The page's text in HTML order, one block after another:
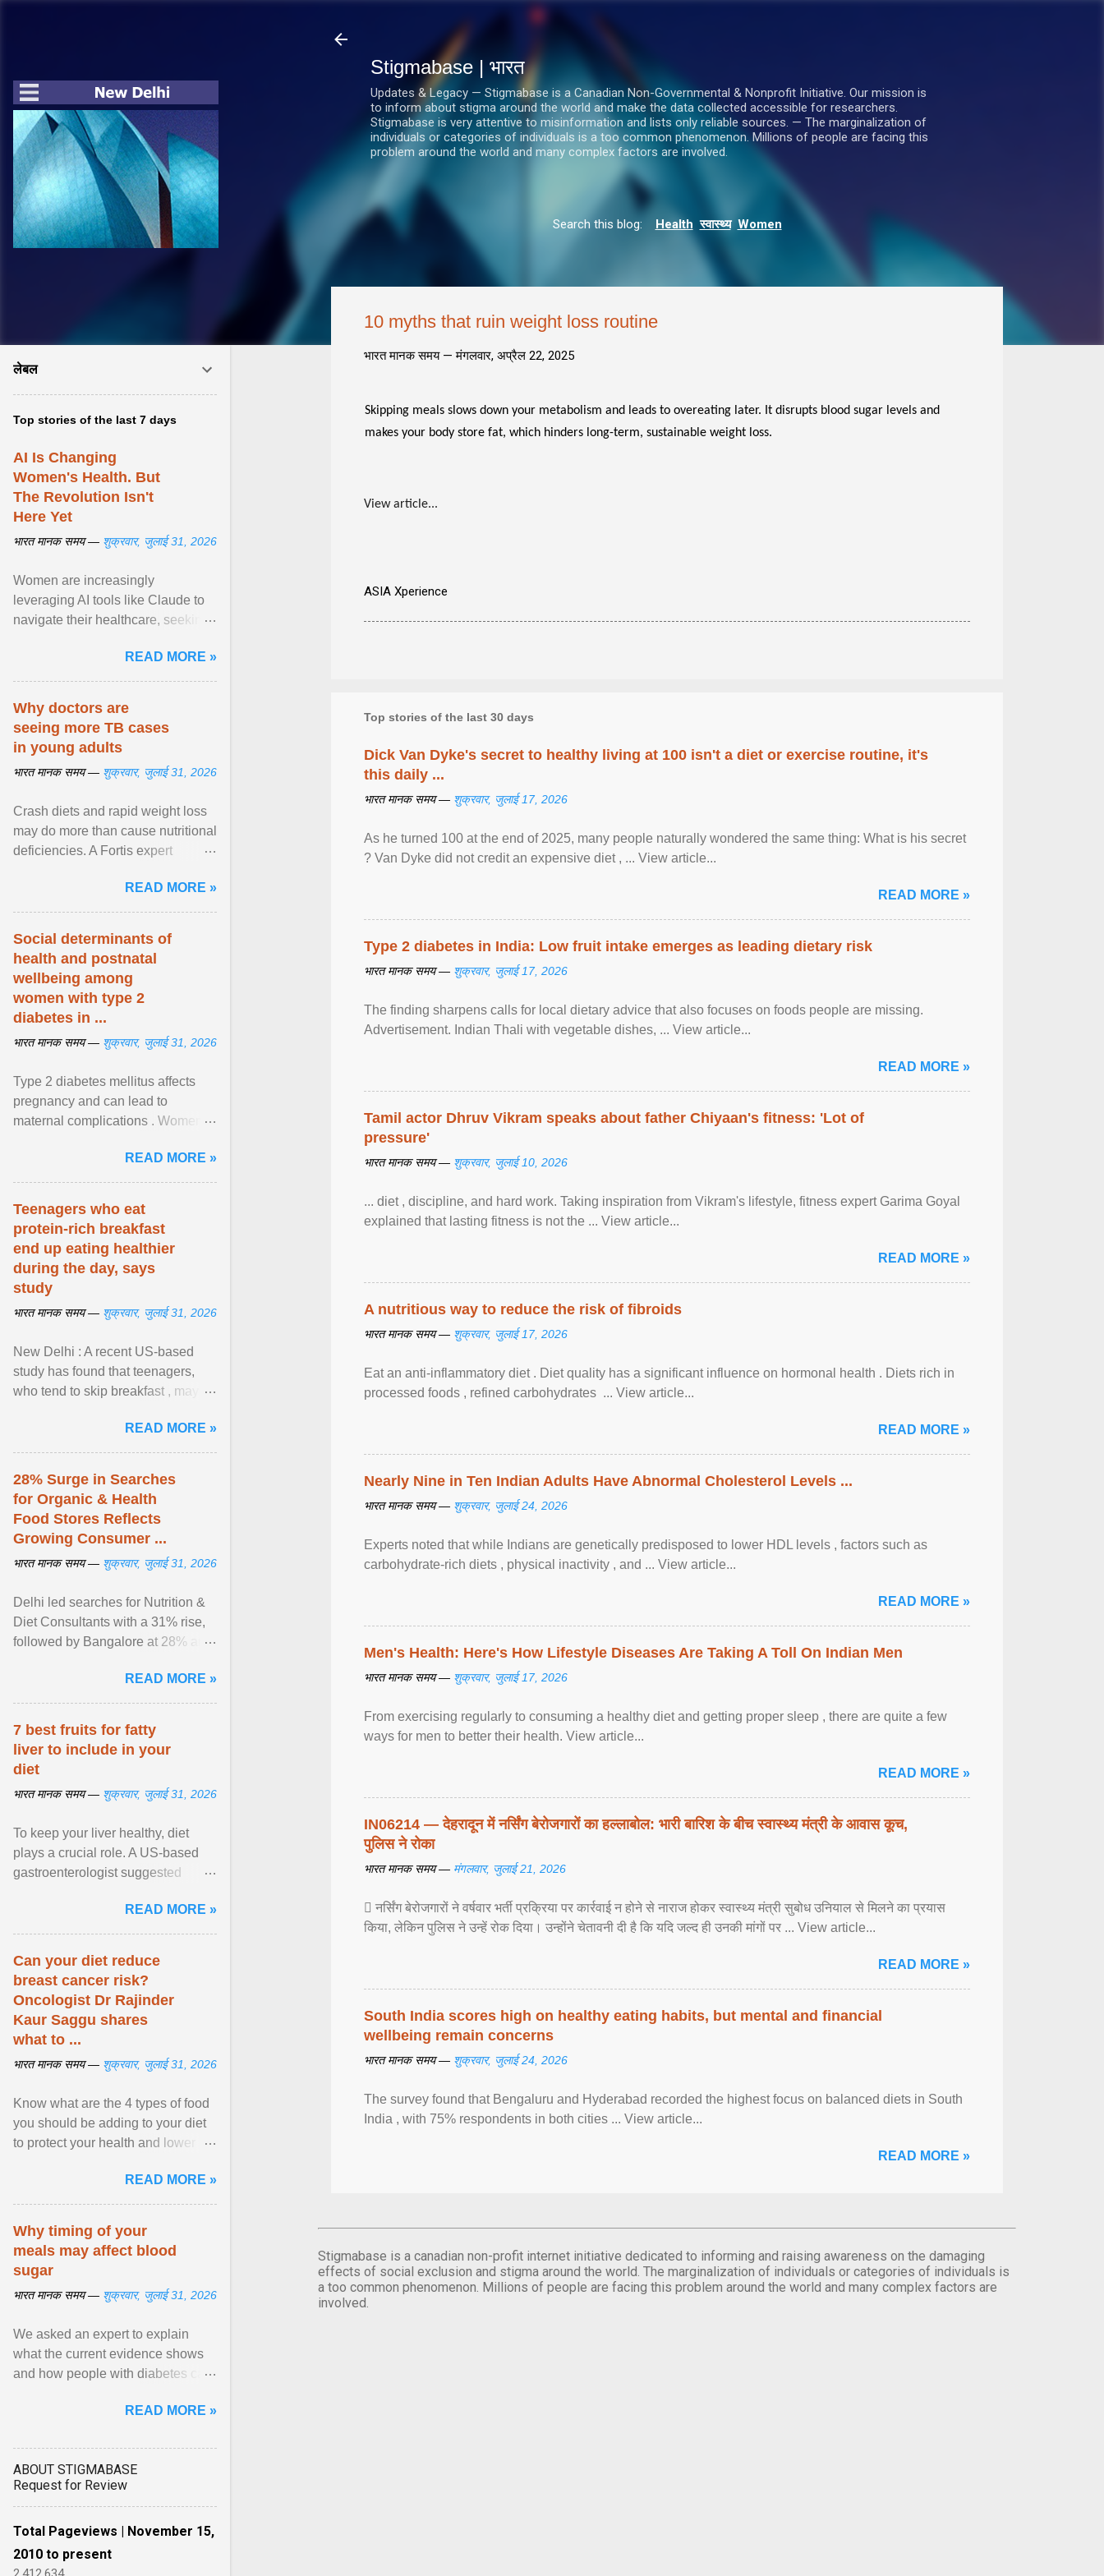
सीधे मुख्य सामग्री पर जाएं
Stigmabase | भारत
Updates & Legacy — Stigmabase is a Canadian Non-Governmental & Nonprofit Initiative. Our mission is
to inform about stigma around the world and make the data collected accessible for researchers.
Stigmabase is very attentive to misinformation and lists only reliable sources. — The marginalization of
individuals or categories of individuals is a too common phenomenon. Millions of people are facing this
problem around the world and many complex factors are involved.
Search this blog: Health स्वास्थ्य Women
10 myths that ruin weight loss routine
भारत मानक समय —मंगलवार, अप्रैल 22, 2025
Skipping meals slows down your metabolism and leads to overeating later. It disrupts blood sugar levels and
makes your body store fat, which hinders long-term, sustainable weight loss.
View article...
ASIA Xperience
Top stories of the last 30 days
Dick Van Dyke's secret to healthy living at 100 isn't a diet or exercise routine, it's
this daily ...
भारत मानक समय — शुक्रवार, जुलाई 17, 2026
As he turned 100 at the end of 2025, many people naturally wondered the same thing: What is his secret
? Van Dyke did not credit an expensive diet , ... View article...
READ MORE »
Type 2 diabetes in India: Low fruit intake emerges as leading dietary risk
भारत मानक समय — शुक्रवार, जुलाई 17, 2026
The finding sharpens calls for local dietary advice that also focuses on foods people are missing.
Advertisement. Indian Thali with vegetable dishes, ... View article...
READ MORE »
Tamil actor Dhruv Vikram speaks about father Chiyaan's fitness: 'Lot of
pressure'
भारत मानक समय — शुक्रवार, जुलाई 10, 2026
... diet , discipline, and hard work. Taking inspiration from Vikram's lifestyle, fitness expert Garima Goyal
explained that lasting fitness is not the ... View article...
READ MORE »
A nutritious way to reduce the risk of fibroids
भारत मानक समय — शुक्रवार, जुलाई 17, 2026
Eat an anti-inflammatory diet . Diet quality has a significant influence on hormonal health . Diets rich in
processed foods , refined carbohydrates ... View article...
READ MORE »
Nearly Nine in Ten Indian Adults Have Abnormal Cholesterol Levels ...
भारत मानक समय — शुक्रवार, जुलाई 24, 2026
Experts noted that while Indians are genetically predisposed to lower HDL levels , factors such as
carbohydrate-rich diets , physical inactivity , and ... View article...
READ MORE »
Men's Health: Here's How Lifestyle Diseases Are Taking A Toll On Indian Men
भारत मानक समय — शुक्रवार, जुलाई 17, 2026
From exercising regularly to consuming a healthy diet and getting proper sleep , there are quite a few
ways for men to better their health. View article...
READ MORE »
IN06214 — देहरादून में नर्सिंग बेरोजगारों का हल्लाबोल: भारी बारिश के बीच स्वास्थ्य मंत्री के आवास कूच,
पुलिस ने रोका
भारत मानक समय — मंगलवार, जुलाई 21, 2026
 नर्सिंग बेरोजगारों ने वर्षवार भर्ती प्रक्रिया पर कार्रवाई न होने से नाराज होकर स्वास्थ्य मंत्री सुबोध उनियाल से मिलने का प्रयास
किया, लेकिन पुलिस ने उन्हें रोक दिया। उन्होंने चेतावनी दी है कि यदि जल्द ही उनकी मांगों पर ... View article...
READ MORE »
South India scores high on healthy eating habits, but mental and financial
wellbeing remain concerns
भारत मानक समय — शुक्रवार, जुलाई 24, 2026
The survey found that Bengaluru and Hyderabad recorded the highest focus on balanced diets in South
India , with 75% respondents in both cities ... View article...
READ MORE »
Stigmabase is a canadian non-profit internet initiative dedicated to informing and raising awareness on the damaging
effects of social exclusion and stigma around the world. The marginalization of individuals or categories of individuals is
a too common phenomenon. Millions of people are facing this problem around the world and many complex factors are
involved.
लेबल
Top stories of the last 7 days
AI Is Changing
Women's Health. But
The Revolution Isn't
Here Yet
भारत मानक समय — शुक्रवार, जुलाई 31, 2026
Women are increasingly
leveraging AI tools like Claude to
navigate their healthcare, seeking
dismissals within ... View article...
READ MORE »
Why doctors are
seeing more TB cases
in young adults
भारत मानक समय — शुक्रवार, जुलाई 31, 2026
Crash diets and rapid weight loss
may do more than cause nutritional
deficiencies. A Fortis expert
weaken ... View article...READ MORE »
Social determinants of
health and postnatal
wellbeing among
women with type 2
diabetes in ...
भारत मानक समय — शुक्रवार, जुलाई 31, 2026
Type 2 diabetes mellitus affects
pregnancy and can lead to
maternal complications . Women
pregnancy have ongoing ... View
article...
READ MORE »
Teenagers who eat
protein-rich breakfast
end up eating healthier
during the day, says
study
भारत मानक समय — शुक्रवार, जुलाई 31, 2026
New Delhi : A recent US-based
study has found that teenagers,
who tend to skip breakfast , may
by eating a high- ... View article...
READ MORE »
28% Surge in Searches
for Organic & Health
Food Stores Reflects
Growing Consumer ...
भारत मानक समय — शुक्रवार, जुलाई 31, 2026
Delhi led searches for Nutrition &
Diet Consultants with a 31% rise,
followed by Bangalore at 28% and
India's No. 1 ... View article...
READ MORE »
7 best fruits for fatty
liver to include in your
diet
भारत मानक समय — शुक्रवार, जुलाई 31, 2026
To keep your liver healthy, diet
plays a crucial role. A US-based
gastroenterologist suggested
safely if you've ... View article...
READ MORE »
Can your diet reduce
breast cancer risk?
Oncologist Dr Rajinder
Kaur Saggu shares
what to ...
भारत मानक समय — शुक्रवार, जुलाई 31, 2026
Know what are the 4 types of food
you should be adding to your diet
to protect your health and lower
READ MORE »
Why timing of your
meals may affect blood
sugar
भारत मानक समय — शुक्रवार, जुलाई 31, 2026
We asked an expert to explain
what the current evidence shows
and how people with diabetes can
choices. ... diet ,” ... View article...
READ MORE »
ABOUT STIGMABASE
Request for Review
Total Pageviews | November 15,
2010 to present